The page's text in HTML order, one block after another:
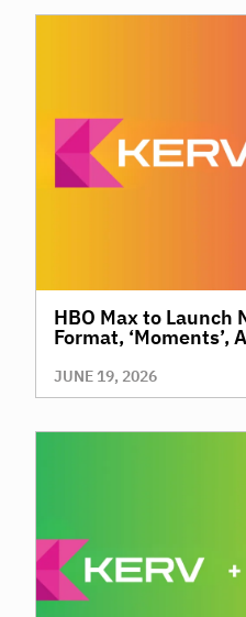
HBO Max to Launch
Format,
Reach Premium,
Through Context
JUNE 19, 2026